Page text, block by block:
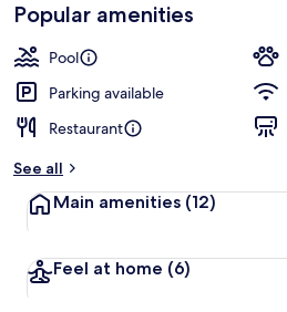
Popular amenities
Pool
Parking available
Restaurant
See all
Main amenities (12)
Feel at home (6)